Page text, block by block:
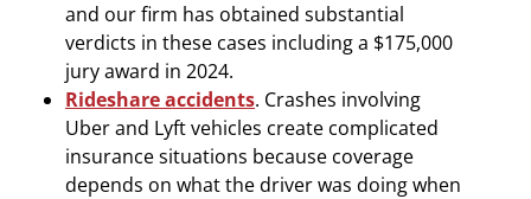
and our firm has obtained substantial
verdicts in these cases including a $175,000
jury award in 2024.
Rideshare accidents. Crashes involving
Uber and Lyft vehicles create complicated
insurance situations because coverage
depends on what the driver was doing when